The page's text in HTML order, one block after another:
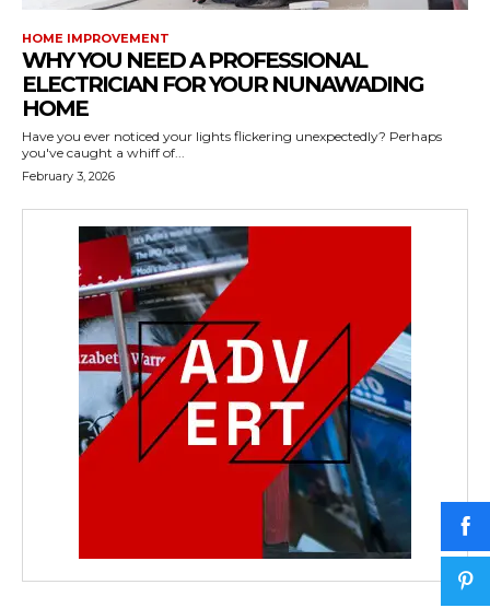
HOME IMPROVEMENT
WHY YOU NEED A PROFESSIONAL
ELECTRICIAN FOR YOUR NUNAWADING
HOME
Have you ever noticed your lights flickering unexpectedly? Perhaps
you've caught a whiff of...
February 3, 2026